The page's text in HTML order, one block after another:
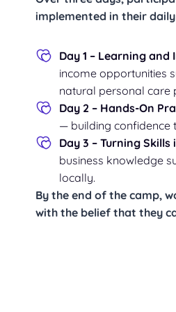
implemented in their daily
Day 1 – Learning
income opportunities
natural personal care
Day 2 – Hands-On
— building confidence
Day 3 – Turning
business knowledge
locally.
By the end of the camp,
with the belief that they